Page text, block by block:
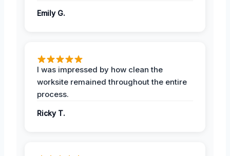
Emily G.
I was impressed by how clean the
worksite remained throughout the entire
process.
Ricky T.